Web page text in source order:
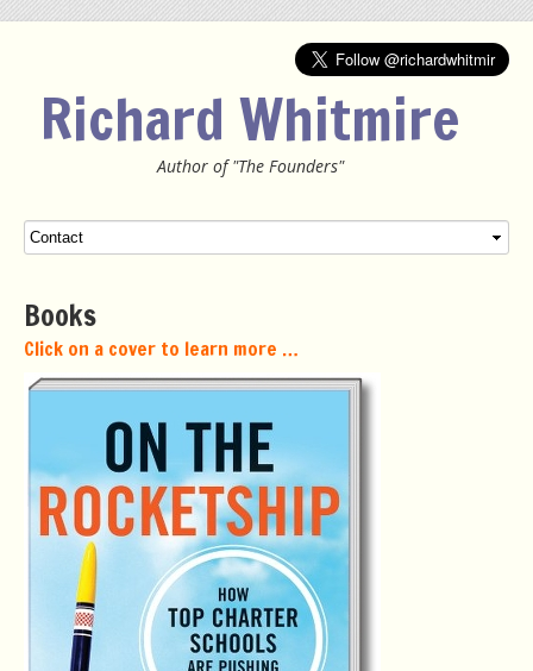
Richard Whitmire
Author of "The Founders"
MenuSKIP TO CONTENT
Books
Click on a cover to learn more …